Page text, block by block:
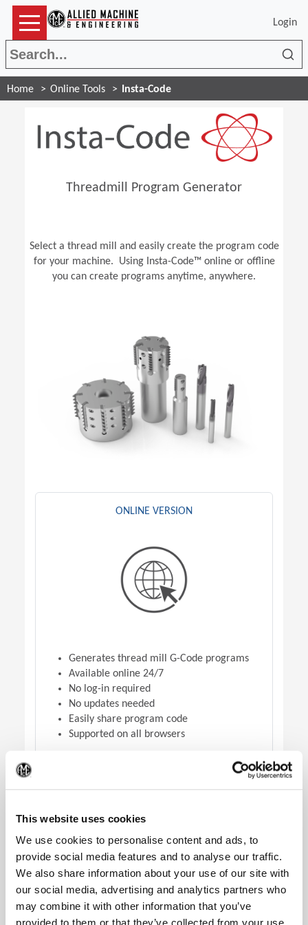
This website uses cookies
We use cookies to personalise content and ads, to
provide social media features and to analyse our traffic.
We also share information about your use of our site with
our social media, advertising and analytics partners who
may combine it with other information that you’ve
provided to them or that they’ve collected from your use
Login
Home Online Tools Insta-Code
Threadmill Program Generator
Select a thread mill and easily create the program code
for your machine. Using Insta-Code™ online or offline
you can create programs anytime, anywhere.
ONLINE VERSION
Generates thread mill G-Code programs
Available online 24/7
No log-in required
No updates needed
Easily share program code
Supported on all browsers